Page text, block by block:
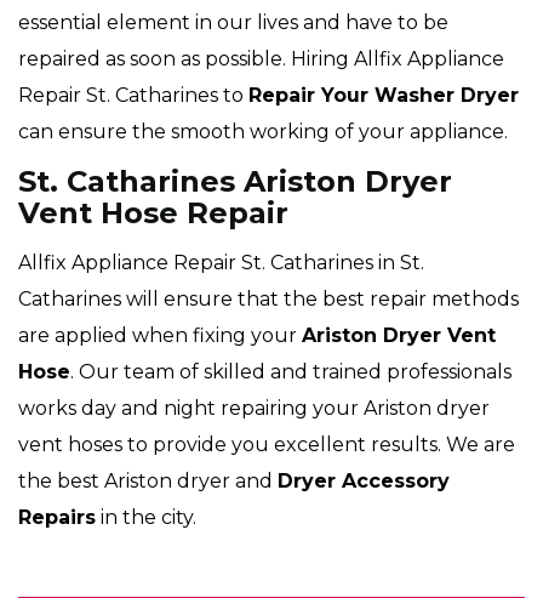
essential element in our lives and have to be
repaired as soon as possible. Hiring Allfix Appliance
Repair St. Catharines to Repair Your Washer Dryer
can ensure the smooth working of your appliance.
St. Catharines Ariston Dryer
Vent Hose Repair
Allfix Appliance Repair St. Catharines in St.
Catharines will ensure that the best repair methods
are applied when fixing your Ariston Dryer Vent
Hose. Our team of skilled and trained professionals
works day and night repairing your Ariston dryer
vent hoses to provide you excellent results. We are
the best Ariston dryer and Dryer Accessory
Repairs in the city.